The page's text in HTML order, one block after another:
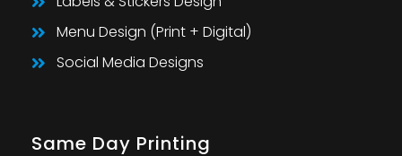
Menu Design (Print + Digital)
Social Media Designs
Same Day Printing